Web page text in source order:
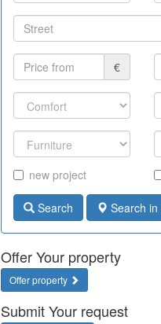
€
new project
Search Search
Offer Your property
Offer property
Submit Your request